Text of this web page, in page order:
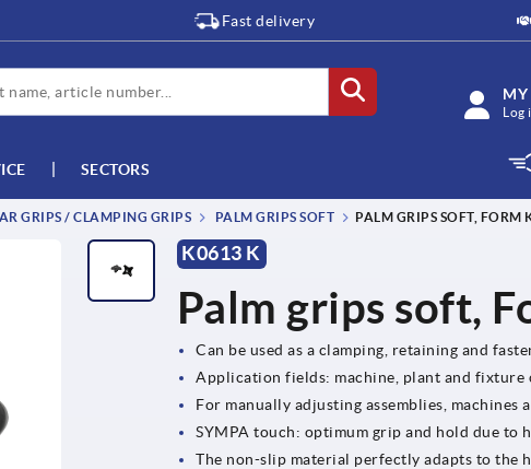
Fast delivery
MY
Log
SECTORS
GRIPS / CLAMPING GRIPS PALM GRIPS SOFT PALM GRIPS SOFT, FORM
K0613 K
Palm grips soft,
Can be used as a clamping, retaining and
Application fields: machine, plant and
For manually adjusting assemblies, machines
SYMPA touch: optimum grip and hold due to
The non-slip material perfectly adapts to the